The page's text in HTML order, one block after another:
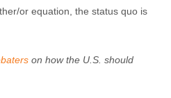
or equation, the status quo is
on how the U.S. should